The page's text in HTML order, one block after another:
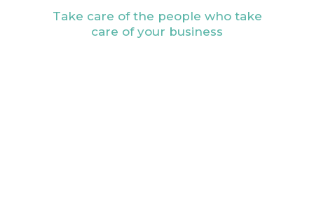
Take care of the people who take
care of your business